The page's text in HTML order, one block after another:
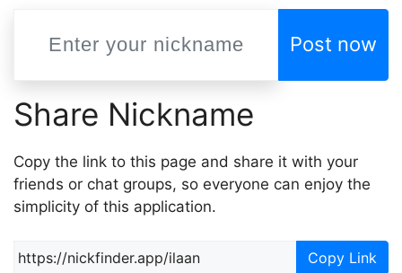
Post now
Share Nickname
Copy the link to this page and share it with your
friends or chat groups, so everyone can enjoy the
simplicity of this application.
Copy Link